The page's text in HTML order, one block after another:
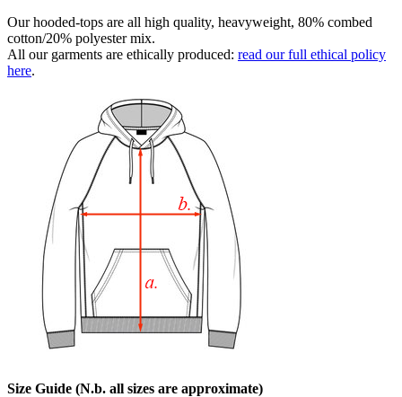
Our hooded-tops are all high quality, heavyweight, 80% combed
cotton/20% polyester mix.
All our garments are ethically produced: read our full ethical policy
here.
Size Guide (N.b. all sizes are approximate)